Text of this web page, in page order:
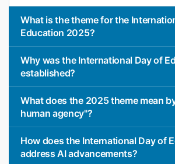
What is the theme for the
Education 2025?
Why was the International Day of
established?
What does the 2025 theme mean
human agency"?
How does the International Day of
address AI advancements?